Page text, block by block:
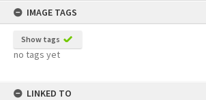
IMAGE TAGS
Show tags
no tags yet
LINKED TO